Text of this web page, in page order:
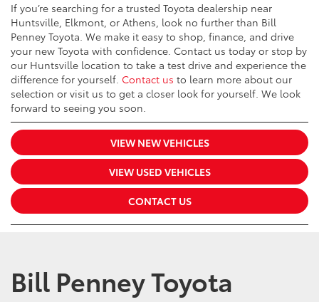
If you’re searching for a trusted Toyota dealership near
Huntsville, Elkmont, or Athens, look no further than Bill
Penney Toyota. We make it easy to shop, finance, and drive
your new Toyota with confidence. Contact us today or stop by
our Huntsville location to take a test drive and experience the
difference for yourself. Contact us to learn more about our
selection or visit us to get a closer look for yourself. We look
forward to seeing you soon.
VIEW NEW VEHICLES
VIEW USED VEHICLES
CONTACT US
Bill Penney Toyota